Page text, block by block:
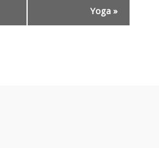
Yoga »